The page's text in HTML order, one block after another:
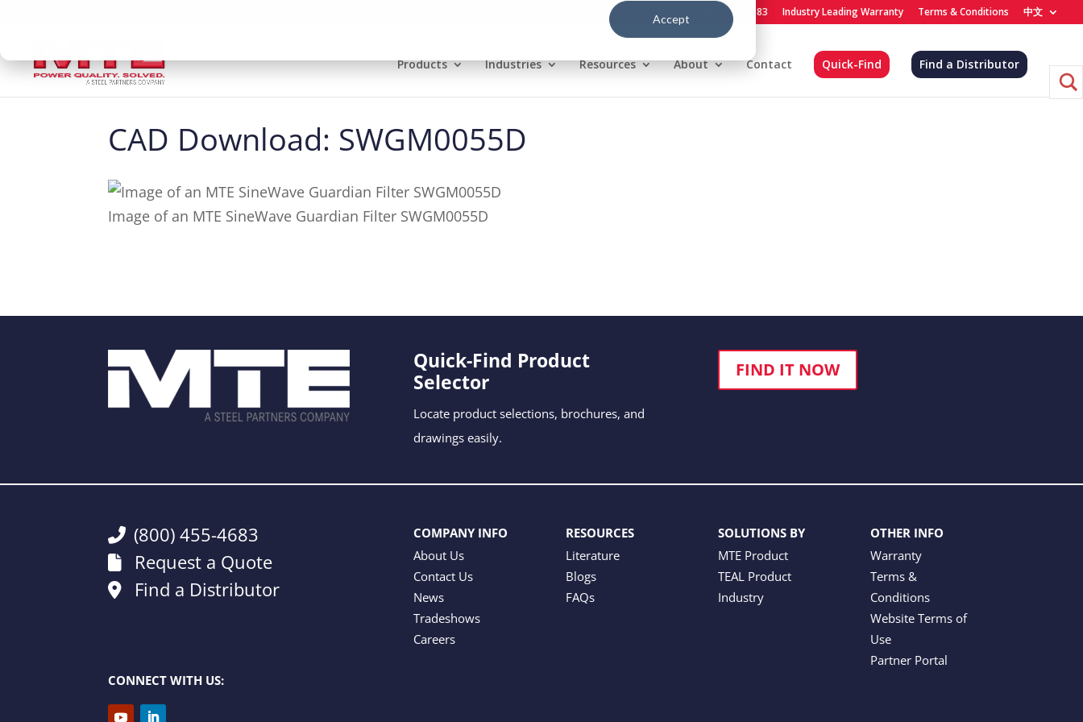
Accept
1(800) 455-4683 Industry Leading Warranty Terms & Conditions 中文
Products Industries Resources About Contact Quick-Find Find a Distributor
CAD Download: SWGM0055D
Image of an MTE SineWave Guardian Filter SWGM0055D
Quick-Find Product
Selector
Locate product selections, brochures, and
drawings easily.
FIND IT NOW
(800) 455-4683
Request a Quote
Find a Distributor
CONNECT WITH US:
COMPANY INFO
About Us
Contact Us
News
Tradeshows
Careers
RESOURCES
Literature
Blogs
FAQs
SOLUTIONS BY
MTE Product
TEAL Product
Industry
OTHER INFO
Warranty
Terms &
Conditions
Website Terms of
Use
Partner Portal